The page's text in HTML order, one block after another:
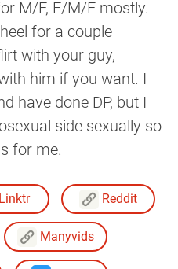
M/F, F/M/F mostly.
for a couple
with your guy,
him if you want. I
have done DP, but I
side sexually so
for me.
Linktr Reddit
Manyvids